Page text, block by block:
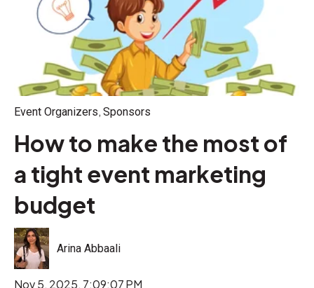
Event Organizers, Sponsors
How to make the most of
a tight event marketing
budget
Arina Abbaali
Nov 5, 2025, 7:09:07 PM